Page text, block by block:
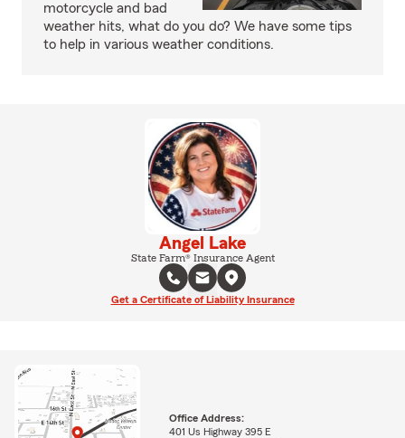
motorcycle and bad
weather hits, what do you do? We have some tips
to help in various weather conditions.
Angel Lake
State Farm® Insurance Agent
Get a Certificate of Liability Insurance
Office Address:
401 Us Highway 395 E